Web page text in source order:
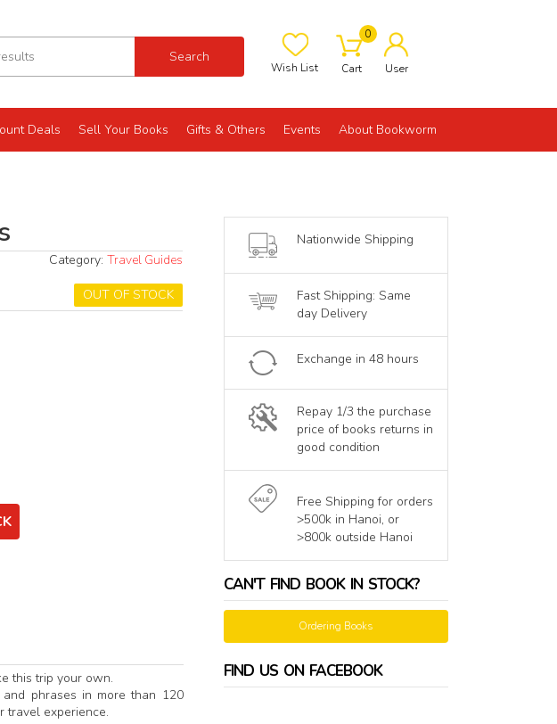
Search
Wish List
0
Cart User
Deals Sell Your Books Gifts & Others Events About Bookworm
Category:Travel Guides
OUT OF STOCK
this trip your own.
phrases in more than 120
travel experience.
Nationwide Shipping
Fast Shipping: Same
day Delivery
Exchange in 48 hours
Repay 1/3 the purchase
price of books returns in
good condition
Free Shipping for orders
>500k in Hanoi, or
>800k outside Hanoi
CAN'T FIND BOOK IN STOCK?
Ordering Books
FIND US ON FACEBOOK